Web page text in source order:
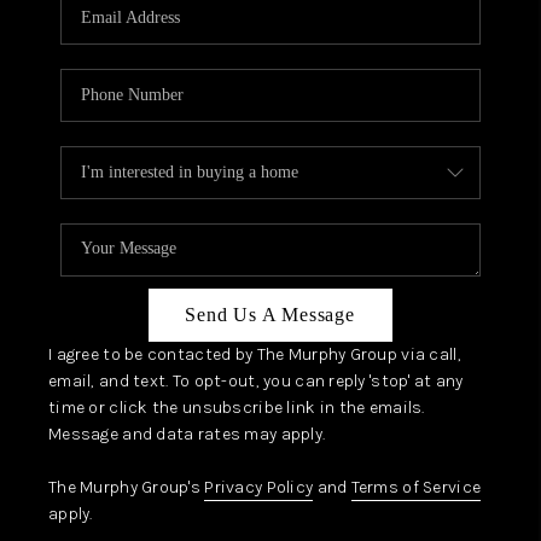
JOIN OUR TEAM
ABOUT PLACE
BLOG
CONNECT
TOP AREAS
Send Us A Message
I agree to be contacted by The Murphy Group via call,
email, and text. To opt-out, you can reply 'stop' at any
time or click the unsubscribe link in the emails.
Message and data rates may apply.
The Murphy Group's Privacy Policy and Terms of Service
apply.